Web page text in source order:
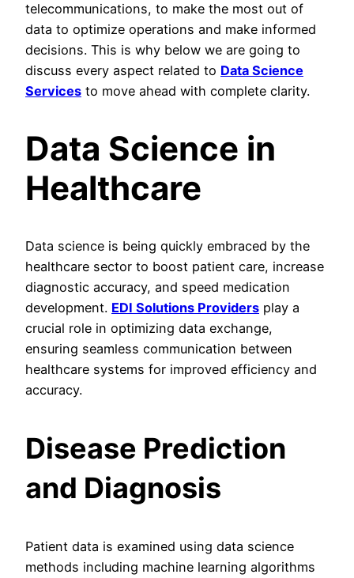
telecommunications, to make the most out of
data to optimize operations and make informed
decisions. This is why below we are going to
discuss every aspect related to Data Science
Services to move ahead with complete clarity.
Data Science in
Healthcare
Data science is being quickly embraced by the
healthcare sector to boost patient care, increase
diagnostic accuracy, and speed medication
development. EDI Solutions Providers play a
crucial role in optimizing data exchange,
ensuring seamless communication between
healthcare systems for improved efficiency and
accuracy.
Disease Prediction
and Diagnosis
Patient data is examined using data science
methods including machine learning algorithms